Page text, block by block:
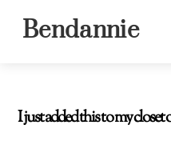
Bendannie
I just added this to my